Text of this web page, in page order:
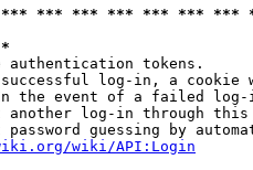
*** *** *** *** *** ***
authentication tokens.
log-in, a cookie
the event of a failed
another log-in through
password guessing by
wiki/API:Login